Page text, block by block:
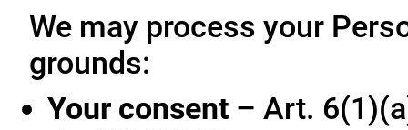
We may process your
grounds:
Your consent – Art.